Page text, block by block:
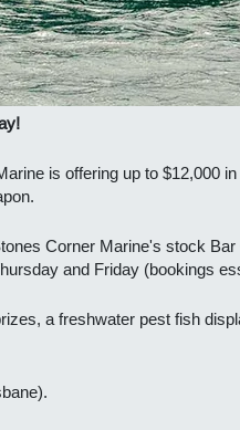
is offering up to $12,000
Corner Marine's stock Bar
and Friday (bookings
a freshwater pest fish